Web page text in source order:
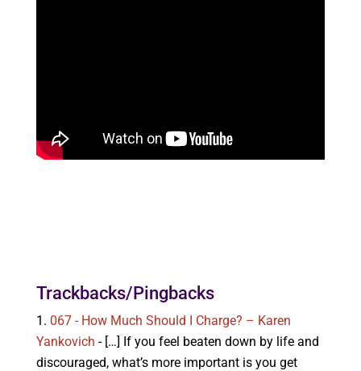
Trackbacks/Pingbacks
067 - How Much Should I Charge? – Karen
Yankovich - […] If you feel beaten down by life and
discouraged, what’s more important is you get